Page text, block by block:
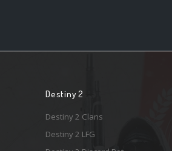
Destiny 2
Destiny 2 Clans
Destiny 2 LFG